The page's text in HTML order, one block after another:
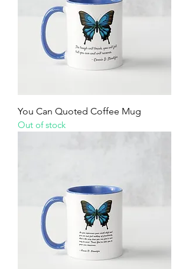
You Can Quoted Coffee Mug
Out of stock